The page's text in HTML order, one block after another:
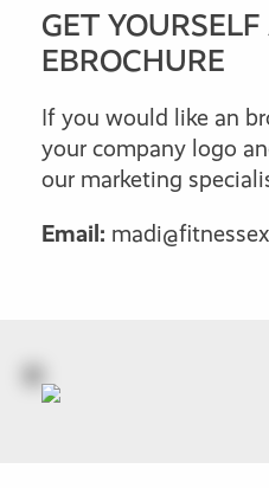
GET
EBROCHURE
If you would like an
your company logo
our marketing
Email: